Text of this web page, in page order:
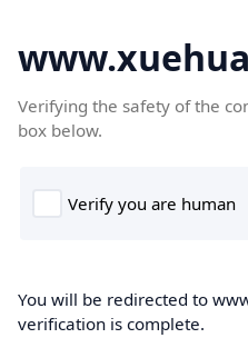
Verifying the safety of the
box below.
You will be redirected to
verification is complete.